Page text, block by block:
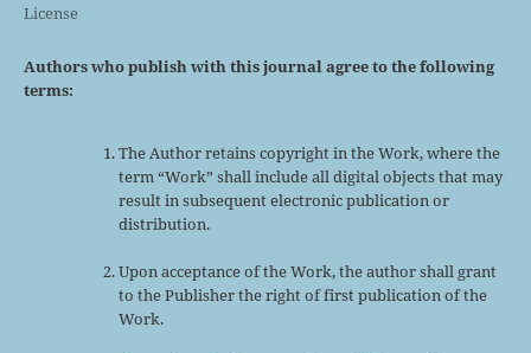
License
Authors who publish with this journal agree to the following
terms:
The Author retains copyright in the Work, where the
term “Work” shall include all digital objects that may
result in subsequent electronic publication or
distribution.
Upon acceptance of the Work, the author shall grant
to the Publisher the right of first publication of the
Work.